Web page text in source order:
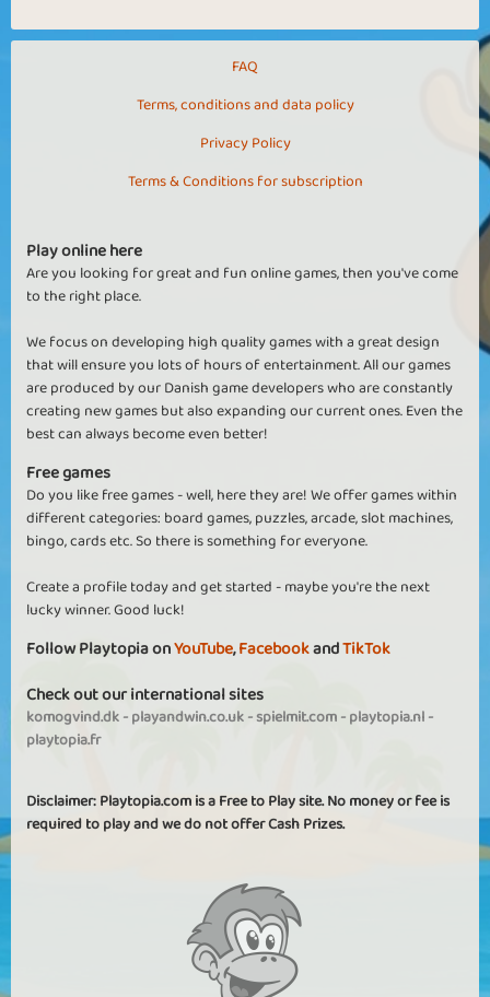
FAQ
Terms, conditions and data policy
Privacy Policy
Terms & Conditions for subscription
Play online here
Are you looking for great and fun online games, then you've come
to the right place.
We focus on developing high quality games with a great design
that will ensure you lots of hours of entertainment. All our games
are produced by our Danish game developers who are constantly
creating new games but also expanding our current ones. Even the
best can always become even better!
Free games
Do you like free games - well, here they are! We offer games within
different categories: board games, puzzles, arcade, slot machines,
bingo, cards etc. So there is something for everyone.
Create a profile today and get started - maybe you're the next
lucky winner. Good luck!
Follow Playtopia onYouTube,FacebookandTikTok
Check out our international sites
komogvind.dk-playandwin.co.uk-spielmit.com-playtopia.nl-
playtopia.fr
Disclaimer: Playtopia.com is a Free to Play site. No money or fee is
required to play and we do not offer Cash Prizes.